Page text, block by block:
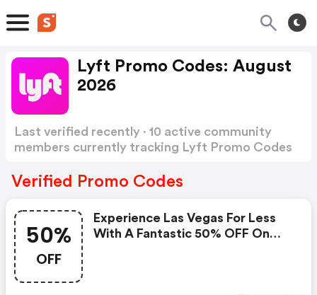
Lyft Promo Codes: August
2026
Last verified recently · 10 active community
members currently tracking Lyft Promo Codes
Verified Promo Codes
50%
OFF
Experience Las Vegas For Less
With A Fantastic 50% OFF On